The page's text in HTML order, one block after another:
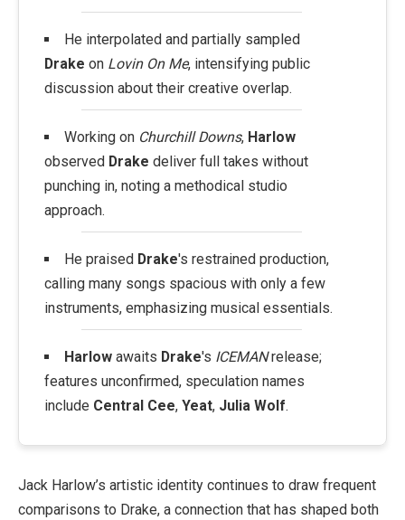
He interpolated and partially sampled
Drake on Lovin On Me, intensifying public
discussion about their creative overlap.
Working on Churchill Downs, Harlow
observed Drake deliver full takes without
punching in, noting a methodical studio
approach.
He praised Drake's restrained production,
calling many songs spacious with only a few
instruments, emphasizing musical essentials.
Harlowawaits Drake's ICEMANrelease;
features unconfirmed, speculation names
include Central Cee, Yeat, Julia Wolf.
Jack Harlow’s artistic identity continues to draw frequent
comparisons to Drake, a connection that has shaped both